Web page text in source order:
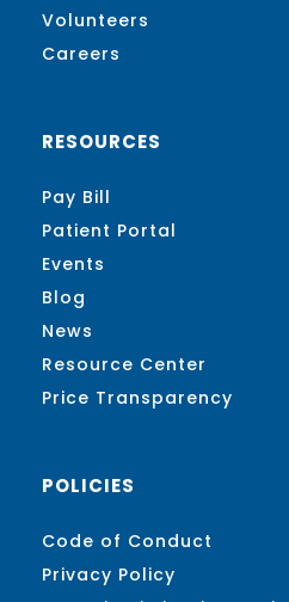
Volunteers
Careers
RESOURCES
Pay Bill
Patient Portal
Events
Blog
News
Resource Center
Price Transparency
POLICIES
Code of Conduct
Privacy Policy